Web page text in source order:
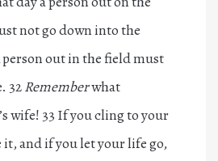
not go down into the
person out in the field must
32Rememberwhat
wife! 33 If you cling to your
and if you let your life go,